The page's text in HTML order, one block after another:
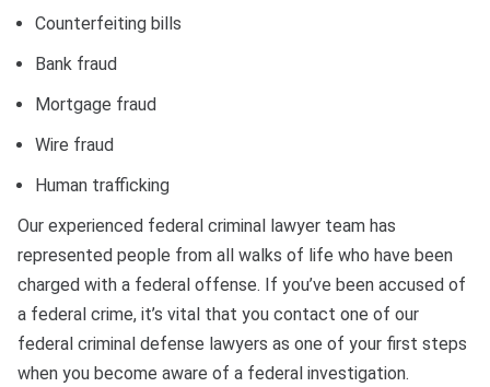
Counterfeiting bills
Bank fraud
Mortgage fraud
Wire fraud
Human trafficking
Our experienced federal criminal lawyer team has
represented people from all walks of life who have been
charged with a federal offense. If you’ve been accused of
a federal crime, it’s vital that you contact one of our
federal criminal defense lawyers as one of your first steps
when you become aware of a federal investigation.